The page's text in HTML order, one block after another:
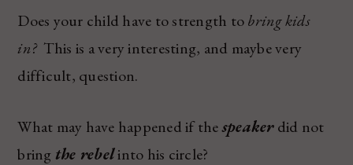
Does your child have to strength tobring kids
in? This is a very interesting, and maybe very
difficult, question.
What may have happened if thespeakerdid not
bringthe rebelinto his circle?